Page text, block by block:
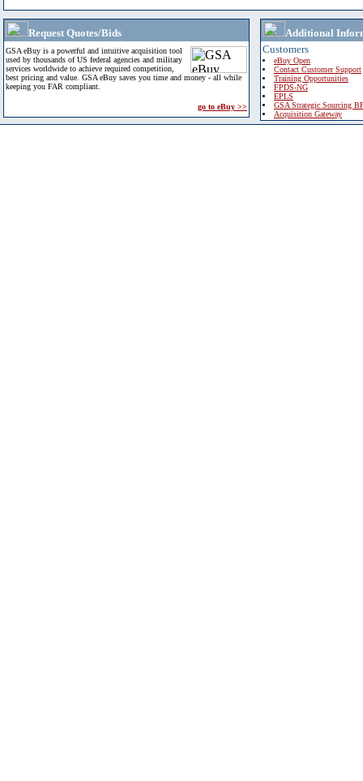
Request Quotes/Bids
GSA eBuy is a powerful and intuitive acquisition tool
used by thousands of US federal agencies and military
services worldwide to achieve required competition,
best pricing and value. GSA eBuy saves you time and money - all while
keeping you FAR compliant.
go to eBuy >>
Additional
Customers
eBuy Open
Contact Customer Support
Training Opportunities
FPDS-NG
EPLS
GSA Strategic Sourcing
Acquisition Gateway